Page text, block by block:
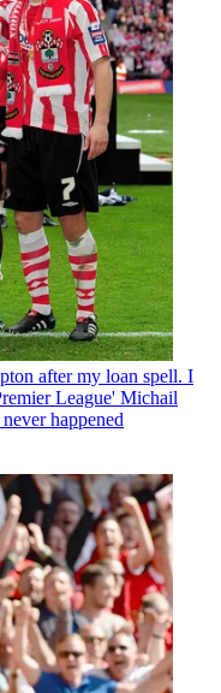
after my loan spell. I
League' Michail
happened